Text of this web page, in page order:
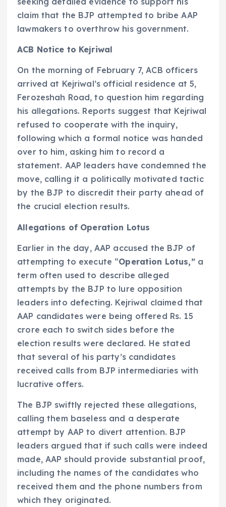
claim that the BJP attempted to bribe AAP
lawmakers to overthrow his government.
ACB Notice to Kejriwal
On the morning of February 7, ACB officers
arrived at Kejriwal’s official residence at 5,
Ferozeshah Road, to question him regarding
his allegations. Reports suggest that Kejriwal
refused to cooperate with the inquiry,
following which a formal notice was handed
over to him, asking him to record a
statement. AAP leaders have condemned the
move, calling it a politically motivated tactic
by the BJP to discredit their party ahead of
the crucial election results.
Allegations of Operation Lotus
Earlier in the day, AAP accused the BJP of
attempting to execute “Operation Lotus,”a
term often used to describe alleged
attempts by the BJP to lure opposition
leaders into defecting. Kejriwal claimed that
AAP candidates were being offered Rs. 15
crore each to switch sides before the
election results were declared. He stated
that several of his party’s candidates
received calls from BJP intermediaries with
lucrative offers.
The BJP swiftly rejected these allegations,
calling them baseless and a desperate
attempt by AAP to divert attention. BJP
leaders argued that if such calls were indeed
made, AAP should provide substantial proof,
including the names of the candidates who
received them and the phone numbers from
which they originated.